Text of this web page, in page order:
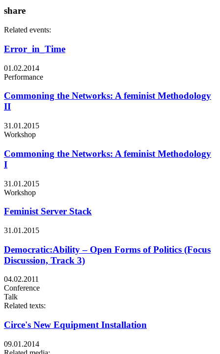
share
Related events:
Error_in_Time
01.02.2014
Performance
Commoning the Networks: A feminist Methodology
II
31.01.2015
Workshop
Commoning the Networks: A feminist Methodology
I
31.01.2015
Workshop
Feminist Server Stack
31.01.2015
Democratic:Ability – Open Forms of Politics (Focus
Discussion, Track 3)
04.02.2011
Conference
Talk
Related texts:
Circe's New Equipment Installation
09.01.2014